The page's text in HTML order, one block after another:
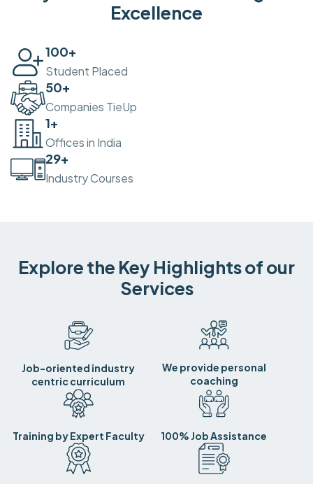
Excellence
100+
Student Placed
50+
Companies TieUp
2+
Offices in India
30+
Industry Courses
Explore the Key Highlights of our
Services
Job-oriented industry
centric curriculum
We provide personal
coaching
Training by Expert Faculty 100% Job Assistance